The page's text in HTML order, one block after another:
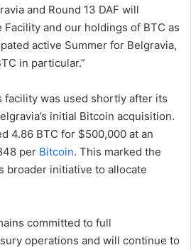
and Round 13 DAF will
and our holdings of BTC as
active Summer for Belgravia,
in particular.”
was used shortly after its
initial Bitcoin acquisition.
4.86 BTC for $500,000 at an
per Bitcoin. This marked the
broader initiative to allocate
committed to full
operations and will continue to